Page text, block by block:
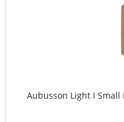
Aubusson Light I